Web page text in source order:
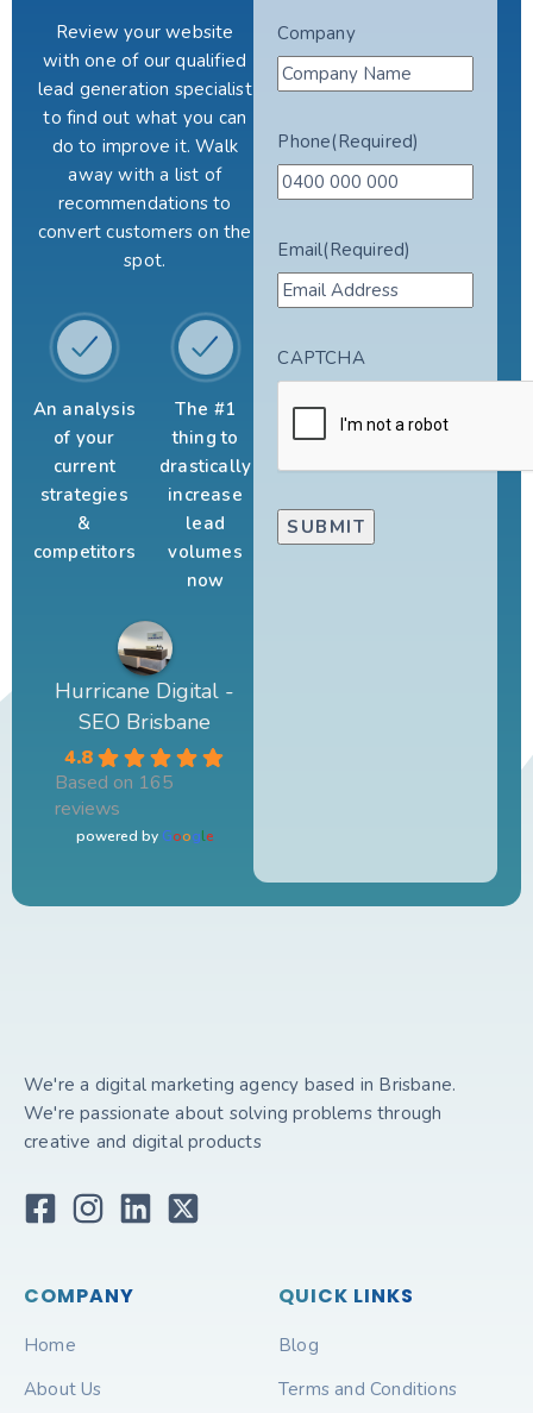
Review your website
with one of our qualified
lead generation specialist
to find out what you can
do to improve it. Walk
away with a list of
recommendations to
convert customers on the
spot.
An analysis
of your
current
strategies
&
competitors
The #1
thing to
drastically
increase
lead
volumes
now
Hurricane Digital -
SEO Brisbane
4.8
Based on 165
reviews
powered by Google
Company
Phone(Required)
Email(Required)
CAPTCHA
We're a digital marketing agency based in Brisbane.
We're passionate about solving problems through
creative and digital products
COMPANY
Home
About Us
QUICK LINKS
Blog
Terms and Conditions